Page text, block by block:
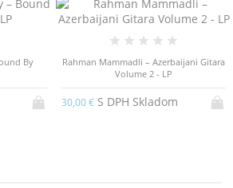
By
Rahman Mammadli – Azerbaijani Gitara
Volume 2 - LP
30,00 € S DPH Skladom